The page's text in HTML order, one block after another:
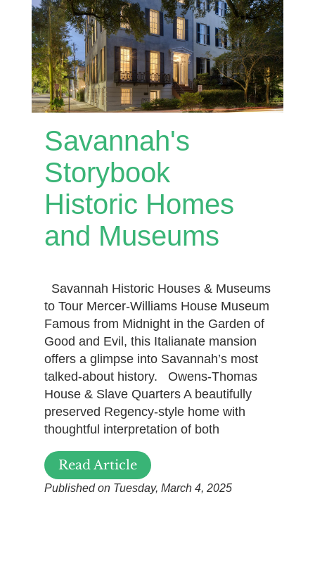
Savannah's
Storybook
Historic Homes
and Museums
Savannah Historic Houses & Museums
to Tour Mercer-Williams House Museum
Famous from Midnight in the Garden of
Good and Evil, this Italianate mansion
offers a glimpse into Savannah’s most
talked-about history. Owens-Thomas
House & Slave Quarters A beautifully
preserved Regency-style home with
thoughtful interpretation of both
Read Article
Published on Tuesday, March 4, 2025